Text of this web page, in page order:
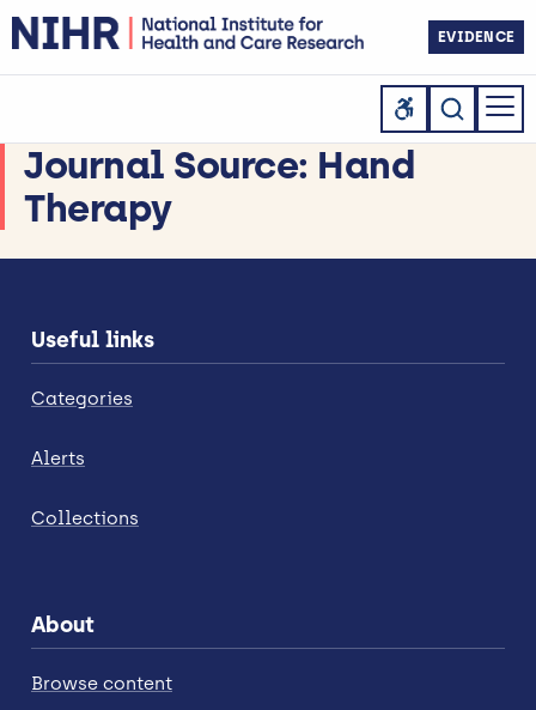
EVIDENCE
Journal Source: Hand
Therapy
Useful links
Categories
Alerts
Collections
About
Browse content